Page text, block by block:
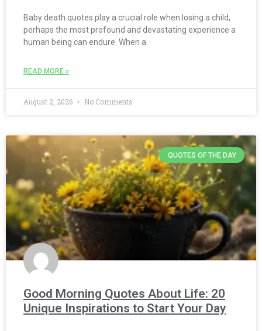
Baby death quotes play a crucial role when losing a child,
perhaps the most profound and devastating experience a
human being can endure. When a
READ MORE »
August 2, 2026 No Comments
QUOTES OF THE DAY
Good Morning Quotes About Life: 20
Unique Inspirations to Start Your Day